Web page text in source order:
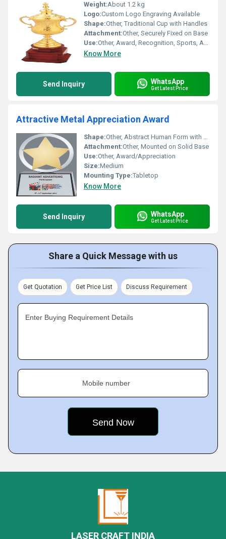
Weight:About 1.2 kg
Logo:Custom Logo Engraving Available
Shape:Other, Traditional Cup with Handles
Attachment:Other, Securely Fixed on Base
Use:Other, Award, Recognition, Sports, Achievement
Know More
Send Inquiry WhatsApp
Get Latest Price
Attractive Metal Appreciation Award
Shape:Other, Abstract Human Form with Star
Attachment:Other, Mounted on Solid Base
Use:Other, Award/Appreciation
Size:Medium
Mounting Type:Tabletop
Know More
Send Inquiry WhatsApp
Get Latest Price
Share a Quick Message with us
Get Quotation Get Price List Discuss Requirement
Enter Buying Requirement Details
Mobile number
LASER CRAFT INDIA